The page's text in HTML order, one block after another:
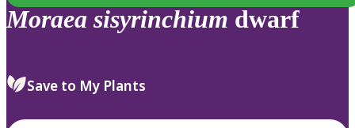
Moraea sisyrinchium dwarf
Save to My Plants